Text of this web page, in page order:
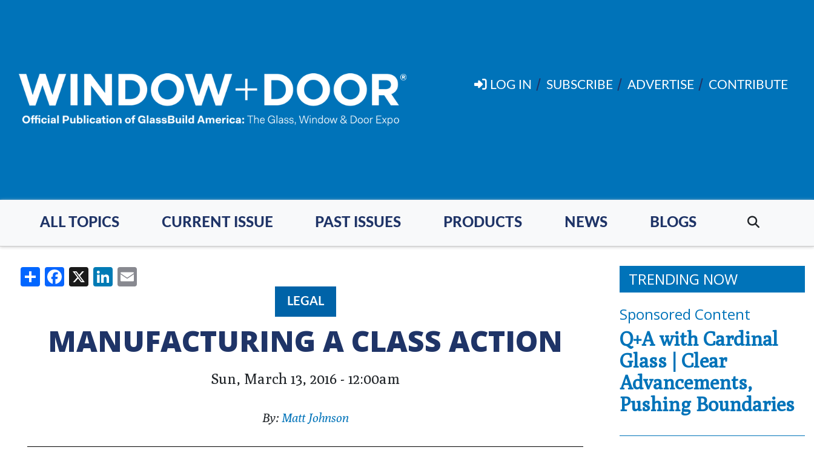
LOG IN SUBSCRIBE ADVERTISE CONTRIBUTE
ALL TOPICS CURRENT ISSUE PAST ISSUES PRODUCTS NEWS BLOGS
ShareFacebook
X LinkedIn
LEGAL
MANUFACTURING A CLASS ACTION
Sun, March 13, 2016 - 12:00am
By: Matt Johnson
TRENDING NOW
Sponsored Content
Q+A with Cardinal
Glass | Clear
Advancements,
Pushing Boundaries